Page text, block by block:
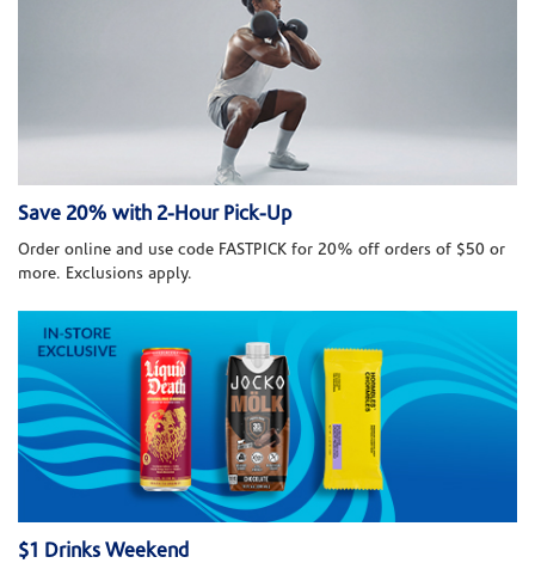
Save 20% with 2-Hour Pick-Up
Order online and use code FASTPICK for 20% off orders of $50 or
more. Exclusions apply.
$1 Drinks Weekend